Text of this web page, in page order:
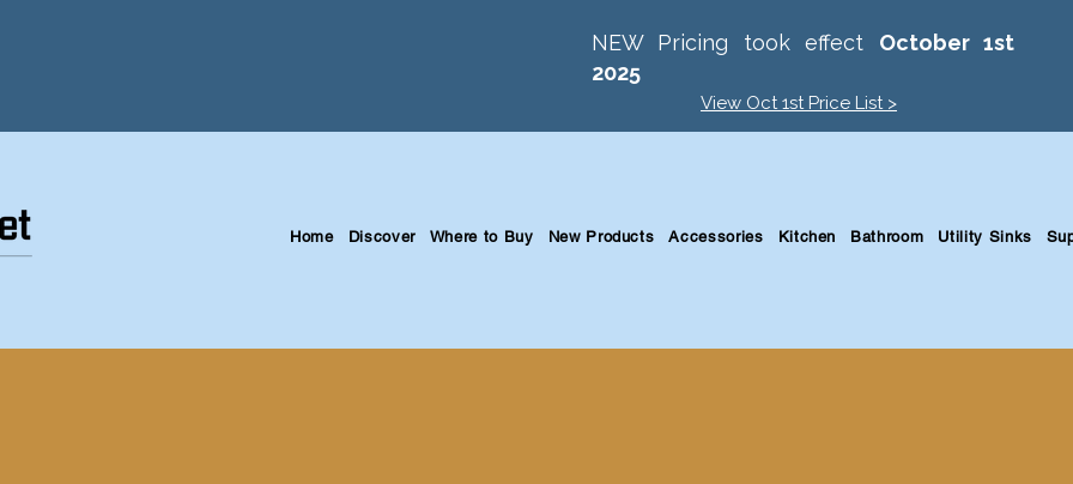
NEW Pricing took effect October 1st
2025
View Oct 1st Price List >
Home Discover Where to Buy New Products Accessories Kitchen Bathroom Utility Sinks